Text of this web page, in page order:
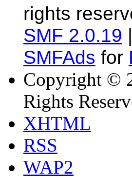
rights
SMF 2.0.19 |
SMFAds for
Copyright ©
Rights
XHTML
RSS
WAP2